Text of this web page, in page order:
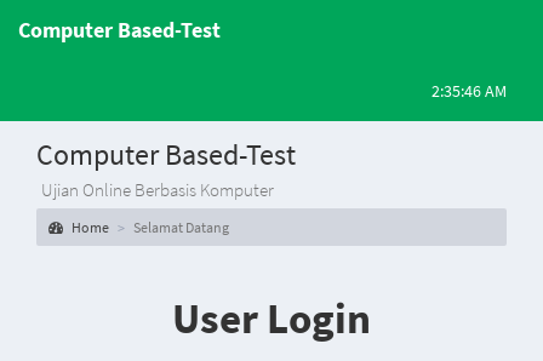
Computer Based-Test
2:35:46 AM
Computer Based-Test
Ujian Online Berbasis Komputer
Home Selamat Datang
User Login